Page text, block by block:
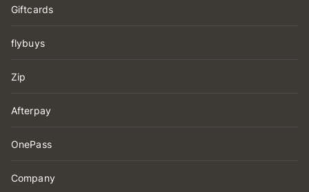
Giftcards
flybuys
Zip
Afterpay
OnePass
Company